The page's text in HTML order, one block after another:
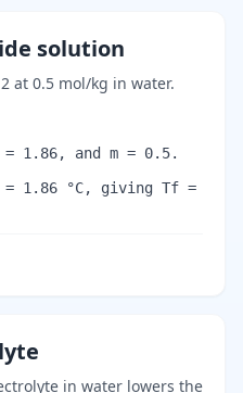
solution
at 0.5 mol/kg in water.
1.86, and m = 0.5.
1.86 °C, giving Tf =
in water lowers the